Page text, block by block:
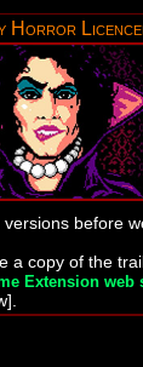
Horror
versions before
a copy of the
Extension web